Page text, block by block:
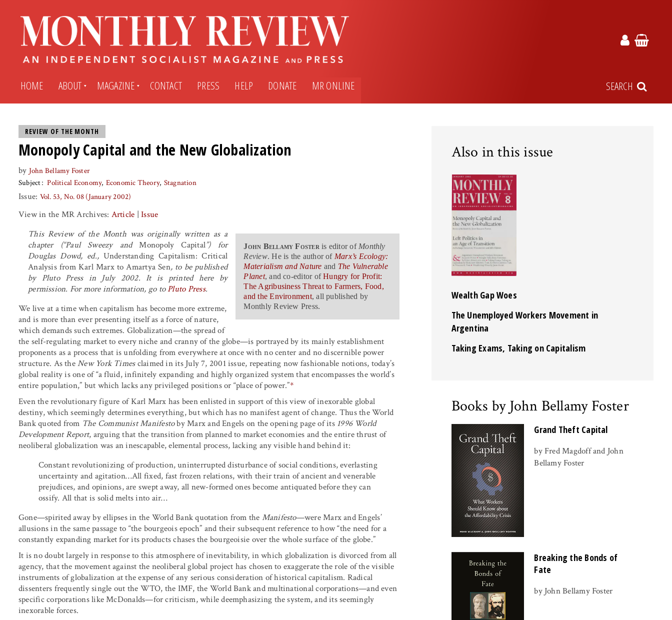
HOME ABOUT MAGAZINE
Subscribe
Back Issues
Archives
Submit An Article
My MR Subscription Account
My MR Press Store Account
CONTACT PRESS HELP DONATE MR ONLINE SEARCH
REVIEW OF THE MONTH
Monopoly Capital and the New Globalization
by John Bellamy Foster
Subject
Political Economy Economic Theory Stagnation
Issue: Vol. 53, No. 08 (January 2002)
View in the MR Archives: Article |Issue
John Bellamy Foster is editor of Monthly
Review. He is the author of Marx’s Ecology:
Materialism and Nature and The Vulnerable
Planet, and co-editor ofHungry for Profit:
The Agribusiness Threat to Farmers, Food,
and the Environment, all published by
Monthly Review Press.
This Review of the Month was originally written as a
chapter (“Paul Sweezy andMonopoly Capital”) for
Douglas Dowd, ed., Understanding Capitalism: Critical
Analysis from Karl Marx to Amartya Sen, to be published
by Pluto Press in July 2002. It is printed here by
permission. For more information, go toPluto Press.
We live at a time when capitalism has become more extreme,
and is more than ever presenting itself as a force of nature,
which demands such extremes. Globalization—the spread of
the self-regulating market to every niche and cranny of the globe—is portrayed by its mainly establishment
proponents as a process that is unfolding from everywhere at once with no center and no discernible power
structure. As theNew York Timesclaimed in its July 7, 2001 issue, repeating now fashionable notions, today’s
global reality is one of “a fluid, infinitely expanding and highly organized system that encompasses the world’s
entire population,” but which lacks any privileged positions or “place of power.”*
Even the revolutionary figure of Karl Marx has been enlisted in support of this view of inexorable global
destiny, which seemingly determines everything, but which has no manifest agent of change. Thus the World
Bank quoted from The Communist Manifestoby Marx and Engels on the opening page of its 1996 World
Development Report, arguing that the transition from planned to market economies and the entire thrust of
neoliberal globalization was an inescapable, elemental process, lacking any visible hand behind it:
Constant revolutionizing of production, uninterrupted disturbance of social conditions, everlasting
uncertainty and agitation…All fixed, fast frozen relations, with their train of ancient and venerable
prejudices, and opinions, are swept away, all new-formed ones become antiquated before they can
ossify. All that is solid melts into air…
Gone—spirited away by ellipses in the World Bank quotation from the Manifesto—were Marx and Engels’
allusions in the same passage to “the bourgeois epoch” and their subsequent reference to how “the need for a
constantly expanding market for its products chases the bourgeoisie over the whole surface of the globe.”
It is no doubt largely in response to this atmosphere of inevitability, in which globalization is divorced from all
agency, that the movement against the neoliberal global project has chosen to exaggerate the role of the visible
instruments of globalization at the expense of any serious consideration of historical capitalism. Radical
dissenters frequently single out the WTO, the IMF, the World Bank and multinational corporations—and even
specific corporations like McDonalds—for criticism, while deemphasizing the system, and its seemingly
inexorable forces.
Also in this issue
Wealth Gap Woes
The Unemployed Workers Movement in
Argentina
Taking Exams, Taking on Capitalism
Books by John Bellamy Foster
Grand Theft Capital
by Fred Magdoff and John
Bellamy Foster
Breaking the Bonds of
Fate
by John Bellamy Foster